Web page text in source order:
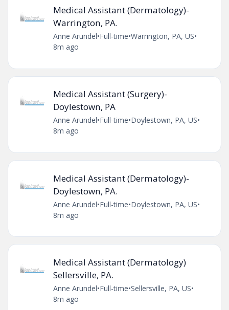
Medical Assistant (Dermatology)-
Warrington, PA.
Anne Arundel•Full-time•Warrington, PA, US•
8m ago
Medical Assistant (Surgery)-
Doylestown, PA
Anne Arundel•Full-time•Doylestown, PA, US•
8m ago
Medical Assistant (Dermatology)-
Doylestown, PA.
Anne Arundel•Full-time•Doylestown, PA, US•
8m ago
Medical Assistant (Dermatology)
Sellersville, PA.
Anne Arundel•Full-time•Sellersville, PA, US•
8m ago